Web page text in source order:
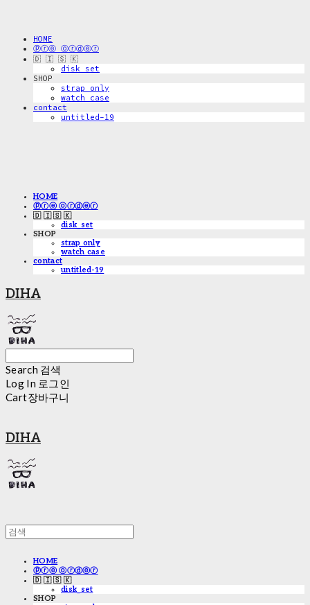
HOME
ⓟⓡⓔ ⓞⓡⓓⓔⓡ
🇩 🇮 🇸 🇰
disk_set
SHOP
strap only
watch case
contact
untitled-19
HOME
ⓟⓡⓔ ⓞⓡⓓⓔⓡ
🇩 🇮 🇸 🇰
disk_set
SHOP
strap only
watch case
contact
untitled-19
DIHA
Search 검색
Log In 로그인
Cart장바구니
DIHA
HOME
ⓟⓡⓔ ⓞⓡⓓⓔⓡ
🇩 🇮 🇸 🇰
disk_set
SHOP